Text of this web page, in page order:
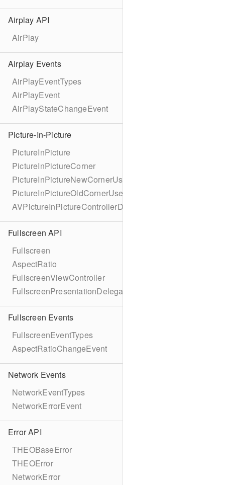
Airplay API
AirPlay
Airplay Events
AirPlayEventTypes
AirPlayEvent
AirPlayStateChangeEvent
Picture-In-Picture
PictureInPicture
PictureInPictureCorner
PictureInPictureNewCornerUserInfoKey
PictureInPictureOldCornerUserInfoKey
AVPictureInPictureControllerDelegateExtended
Fullscreen API
Fullscreen
AspectRatio
FullscreenViewController
FullscreenPresentationDelegate
Fullscreen Events
FullscreenEventTypes
AspectRatioChangeEvent
Network Events
NetworkEventTypes
NetworkErrorEvent
Error API
THEOBaseError
THEOError
NetworkError